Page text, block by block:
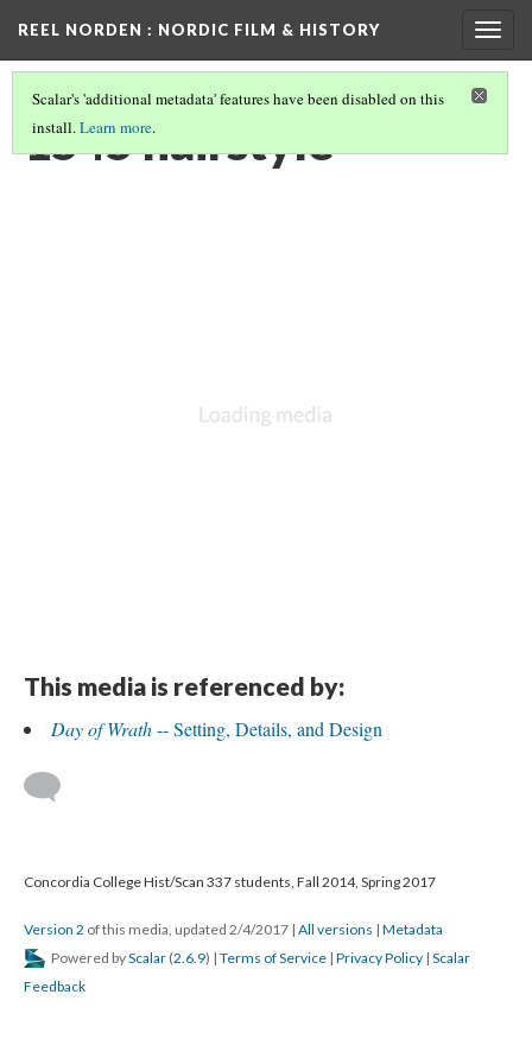
REEL NORDEN : NORDIC FILM & HISTORY
Scalar's 'additional metadata' features have been disabled on this
install.Learn more.
1545 hairstyle
This media is referenced by:
Day of Wrath-- Setting, Details, and Design
Concordia College Hist/Scan 337 students, Fall 2014, Spring 2017
Version 2 of this media, updated 2/4/2017 | All versions | Metadata
Powered byScalar (2.6.9) | Terms of Service | Privacy Policy | Scalar
Feedback